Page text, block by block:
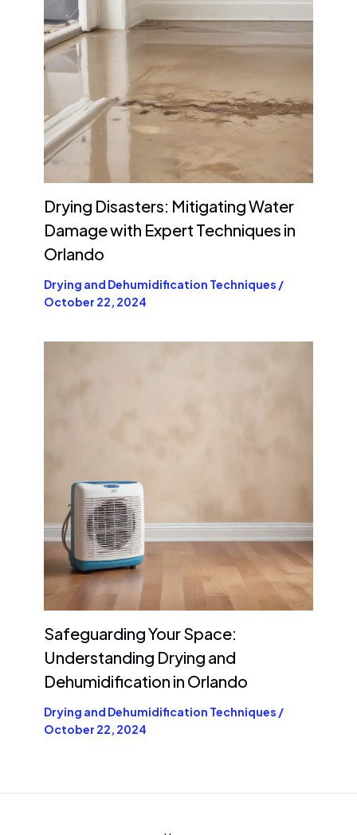
Drying Disasters: Mitigating Water
Damage with Expert Techniques in
Orlando
Drying and Dehumidification Techniques /
October 22, 2024
Safeguarding Your Space:
Understanding Drying and
Dehumidification in Orlando
Drying and Dehumidification Techniques /
October 22, 2024